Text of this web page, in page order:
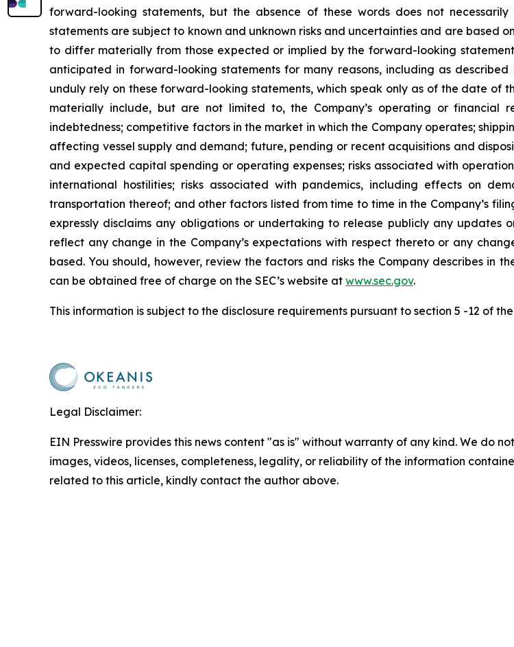
forward-looking statements, but the absence of these words does not
statements are subject to known and unknown risks and uncertainties and are based
to differ materially from those expected or implied by the forward-looking
anticipated in forward-looking statements for many reasons, including as described
unduly rely on these forward-looking statements, which speak only as of the date of
materially include, but are not limited to, the Company’s operating or financial
indebtedness; competitive factors in the market in which the Company operates;
affecting vessel supply and demand; future, pending or recent acquisitions and
and expected capital spending or operating expenses; risks associated with
international hostilities; risks associated with pandemics, including effects on
transportation thereof; and other factors listed from time to time in the Company’s
expressly disclaims any obligations or undertaking to release publicly any
reflect any change in the Company’s expectations with respect thereto or any
based. You should, however, review the factors and risks the Company describes in
can be obtained free of charge on the SEC’s website at www.sec.gov.
This information is subject to the disclosure requirements pursuant to section 5 -12 of
Legal Disclaimer:
EIN Presswire provides this news content "as is" without warranty of any kind. We do
images, videos, licenses, completeness, legality, or reliability of the information
related to this article, kindly contact the author above.